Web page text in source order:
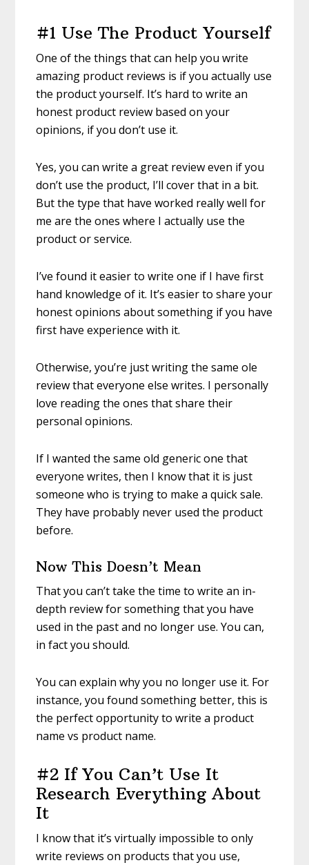
#1 Use The Product Yourself
One of the things that can help you write
amazing product reviews is if you actually use
the product yourself. It’s hard to write an
honest product review based on your
opinions, if you don’t use it.
Yes, you can write a great review even if you
don’t use the product, I’ll cover that in a bit.
But the type that have worked really well for
me are the ones where I actually use the
product or service.
I’ve found it easier to write one if I have first
hand knowledge of it. It’s easier to share your
honest opinions about something if you have
first have experience with it.
Otherwise, you’re just writing the same ole
review that everyone else writes. I personally
love reading the ones that share their
personal opinions.
If I wanted the same old generic one that
everyone writes, then I know that it is just
someone who is trying to make a quick sale.
They have probably never used the product
before.
Now This Doesn’t Mean
That you can’t take the time to write an in-
depth review for something that you have
used in the past and no longer use. You can,
in fact you should.
You can explain why you no longer use it. For
instance, you found something better, this is
the perfect opportunity to write a product
name vs product name.
#2 If You Can’t Use It
Research Everything About
It
I know that it’s virtually impossible to only
write reviews on products that you use,